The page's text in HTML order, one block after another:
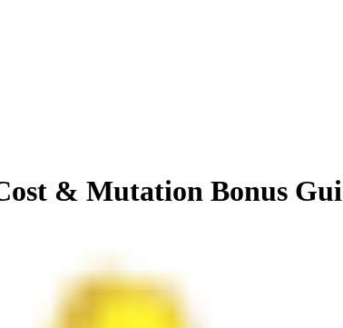
& Mutation Bonus